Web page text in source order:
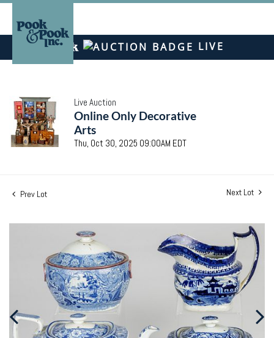
LIVE
Live Auction
Online Only Decorative
Arts
Thu, Oct 30, 2025 09:00AM EDT
Prev Lot Next Lot